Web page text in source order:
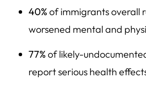
40%of immigrants overall
worsened mental and
77%of likely-
report serious health